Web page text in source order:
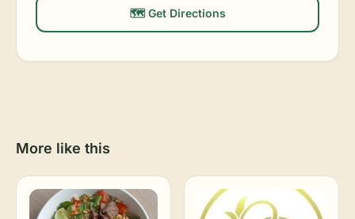
🗺️ Get Directions
More like this